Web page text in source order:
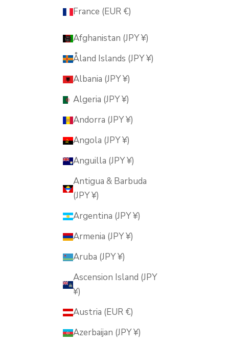
France (EUR €)
Afghanistan (JPY ¥)
Åland Islands (JPY ¥)
Albania (JPY ¥)
Algeria (JPY ¥)
Andorra (JPY ¥)
Angola (JPY ¥)
Anguilla (JPY ¥)
Antigua & Barbuda
(JPY ¥)
Argentina (JPY ¥)
Armenia (JPY ¥)
Aruba (JPY ¥)
Ascension Island (JPY
¥)
Austria (EUR €)
Azerbaijan (JPY ¥)